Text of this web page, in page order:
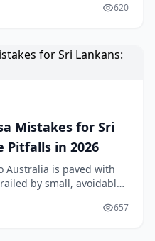
visa and subsequently
620
Mistakes for Sri
Pitfalls in 2026
Australia is paved with
by small, avoidable
a "zero-tolerance" 657